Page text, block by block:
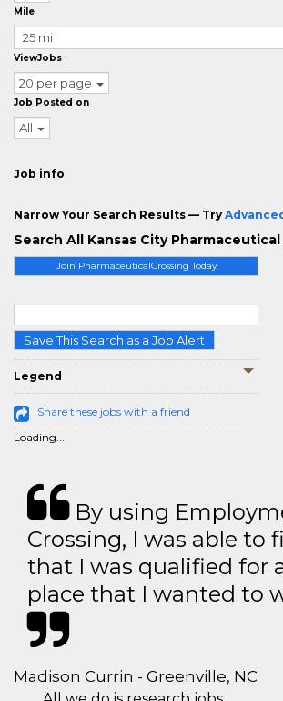
Join PharmaceuticalCrossing Today
Save This Search as a Job Alert
Legend
Share these jobs with a friend
Loading...
Mile
ViewJobs
20 per page
Job Posted on
All
Job info
Narrow Your Search Results — Try
Search All Kansas City Pharmaceutical
By using
Crossing, I was able to
that I was qualified for
place that I wanted to
Madison Currin - Greenville, NC